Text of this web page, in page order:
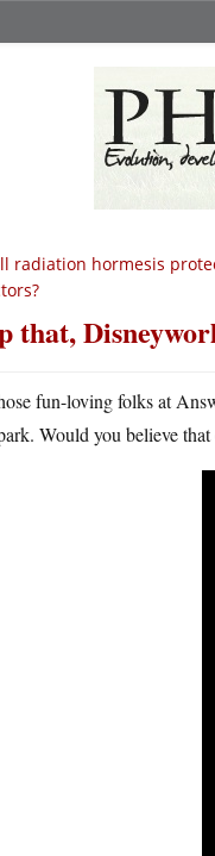
radiation hormesis
that,
fun-loving folks at
Would you believe